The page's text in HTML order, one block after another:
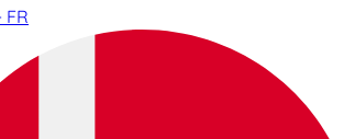
FR